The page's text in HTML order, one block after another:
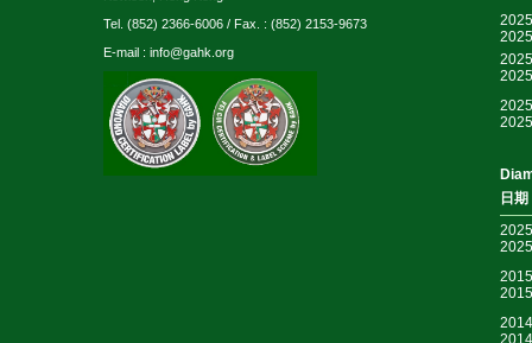
Tel. (852) 2366-6006 / Fax. : (852) 2153-9673
E-mail : info@gahk.org
日期